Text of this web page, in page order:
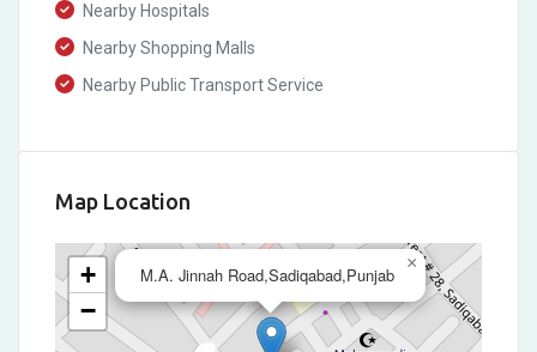
Nearby Hospitals
Nearby Shopping Malls
Nearby Public Transport Service
Map Location
M.A. Jinnah Road,Sadiqabad,Punjab
×
+
−